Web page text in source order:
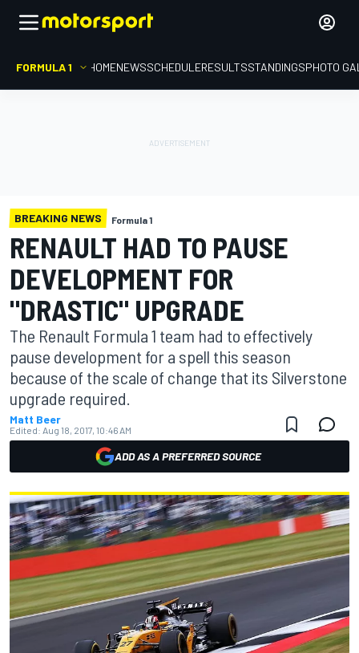
FORMULA 1 HOMENEWSSCHEDULERESULTSSTANDINGSPHOTO
BREAKING NEWS Formula 1
RENAULT HAD TO PAUSE
DEVELOPMENT FOR
"DRASTIC" UPGRADE
The Renault Formula 1 team had to effectively
pause development for a spell this season
because of the scale of change that its Silverstone
upgrade required.
Matt Beer
Edited: Aug 18, 2017, 10:46 AM
ADD AS A PREFERRED SOURCE